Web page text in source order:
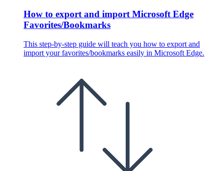
How to export and import Microsoft Edge
Favorites/Bookmarks
This step-by-step guide will teach you how to export and
import your favorites/bookmarks easily in Microsoft Edge.